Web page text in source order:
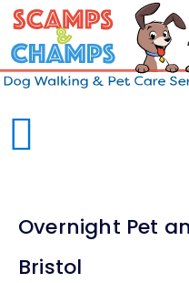
Overnight Pet
Bristol